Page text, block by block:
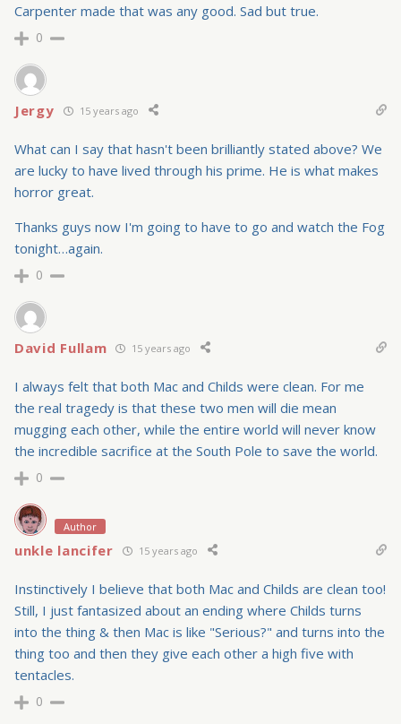
Carpenter made that was any good. Sad but true.
0
Jergy 15 years ago
What can I say that hasn't been brilliantly stated above? We
are lucky to have lived through his prime. He is what makes
horror great.
Thanks guys now I'm going to have to go and watch the Fog
tonight…again.
0
David Fullam 15 years ago
I always felt that both Mac and Childs were clean. For me
the real tragedy is that these two men will die mean
mugging each other, while the entire world will never know
the incredible sacrifice at the South Pole to save the world.
0
Author
unkle lancifer 15 years ago
Instinctively I believe that both Mac and Childs are clean too!
Still, I just fantasized about an ending where Childs turns
into the thing & then Mac is like "Serious?" and turns into the
thing too and then they give each other a high five with
tentacles.
0